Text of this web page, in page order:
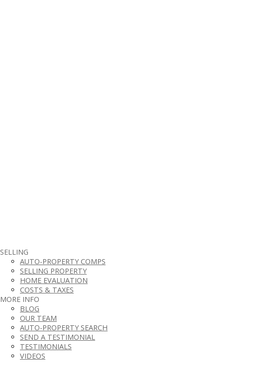
SELLING
AUTO-PROPERTY COMPS
SELLING PROPERTY
HOME EVALUATION
COSTS & TAXES
MORE INFO
BLOG
OUR TEAM
AUTO-PROPERTY SEARCH
SEND A TESTIMONIAL
TESTIMONIALS
VIDEOS